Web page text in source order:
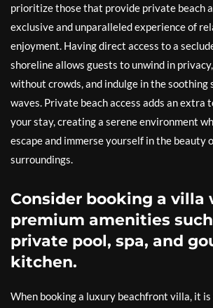
prioritize those that provide private beach
exclusive and unparalleled experience of
enjoyment. Having direct access to a
shoreline allows guests to unwind in
without crowds, and indulge in the soothing
waves. Private beach access adds an extra
your stay, creating a serene environment
escape and immerse yourself in the beauty
surroundings.
Consider booking a villa
premium amenities such
private pool, spa, and
kitchen.
When booking a luxury beachfront villa, it